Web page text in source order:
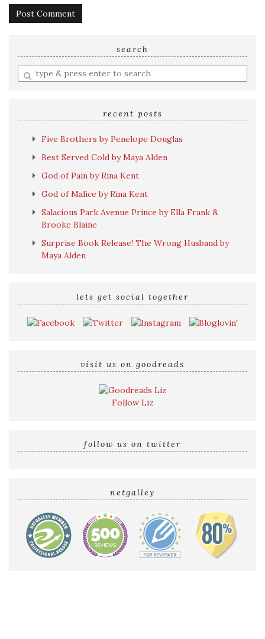
search
Enter
a
recent posts
Five Brothers by Penelope Douglas
Best Served Cold by Maya Alden
God of Pain by Rina Kent
God of Malice by Rina Kent
Salacious Park Avenue Prince by Ella Frank &
Brooke Blaine
Surprise Book Release! The Wrong Husband by
Maya Alden
lets get social together
visit us on goodreads
Follow Liz
follow us on twitter
netgalley